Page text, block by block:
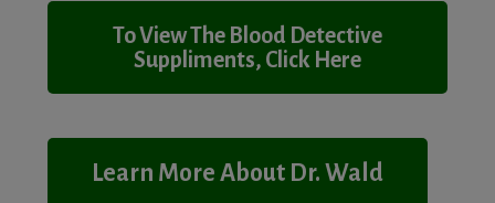
To View The Blood Detective
Suppliments, Click Here
Learn More About Dr. Wald